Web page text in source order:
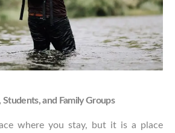
Students, and Family Groups
where you stay, but it is a place